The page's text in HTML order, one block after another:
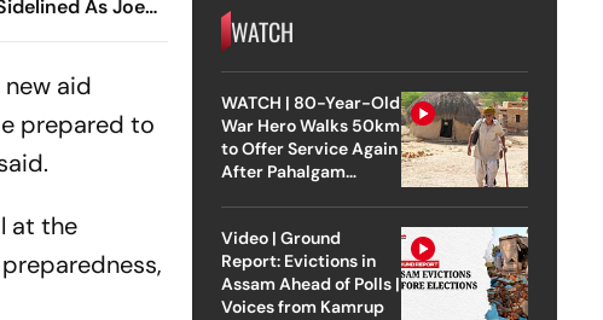
As Joe
Lions Seek
aid
prepared to
at the
WATCH
WATCH | 80-Year-Old
War Hero Walks 50km
to Offer Service Again
After Pahalgam
Video | Ground
Report: Evictions in
Assam Ahead of Polls |
Voices from Kamrup